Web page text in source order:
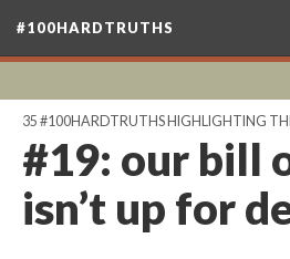
#100HARDTRUTHS
35 #100HARDTRUTHS HIGHLIGHTING
#19: our bill
isn’t up for